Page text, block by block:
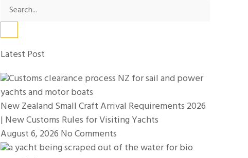
Latest Post
New Zealand Small Craft Arrival Requirements 2026
| New Customs Rules for Visiting Yachts
August 6, 2026No Comments